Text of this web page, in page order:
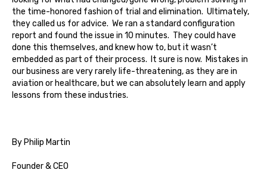
the time-honored fashion of trial and elimination. Ultimately,
they called us for advice. We ran a standard configuration
report and found the issue in 10 minutes. They could have
done this themselves, and knew how to, but it wasn’t
embedded as part of their process. It sure is now. Mistakes in
our business are very rarely life-threatening, as they are in
aviation or healthcare, but we can absolutely learn and apply
lessons from these industries.
By Philip Martin
Founder & CEO